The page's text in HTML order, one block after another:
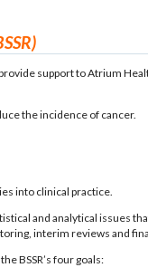
support to Atrium
the incidence of cancer.
into clinical practice.
and analytical issues
interim reviews and
BSSR’s four goals: